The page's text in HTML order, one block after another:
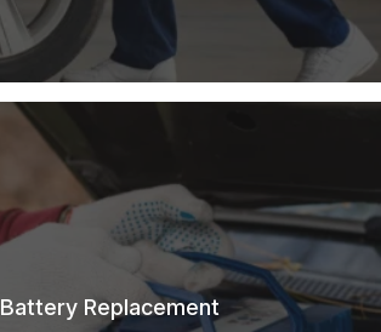
Battery Replacement